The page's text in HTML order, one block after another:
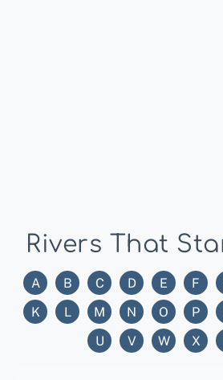
Rivers That
A B C D E F
K
L M N O P
U
V W X